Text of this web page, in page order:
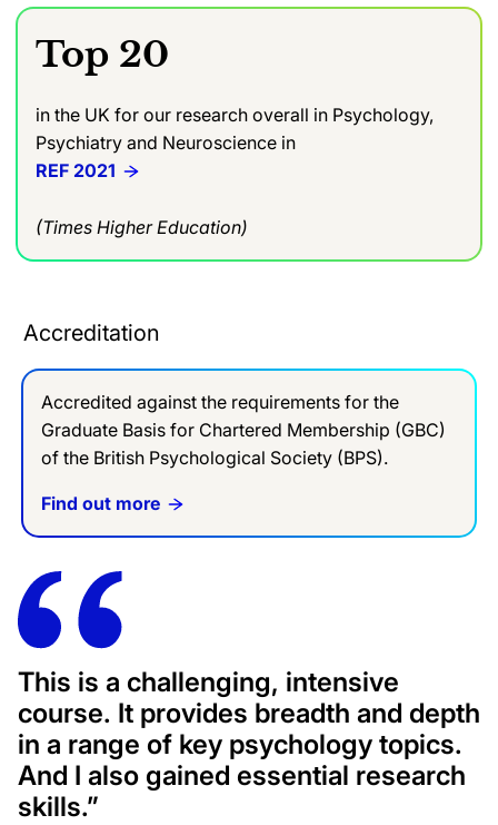
Top 20
in the UK for our research overall in Psychology,
Psychiatry and Neuroscience in
REF 2021
(Times Higher Education)
Accreditation
Accredited against the requirements for the
Graduate Basis for Chartered Membership (GBC)
of the British Psychological Society (BPS).
Find out more
This is a challenging, intensive
course. It provides breadth and depth
in a range of key psychology topics.
And I also gained essential research
skills.”